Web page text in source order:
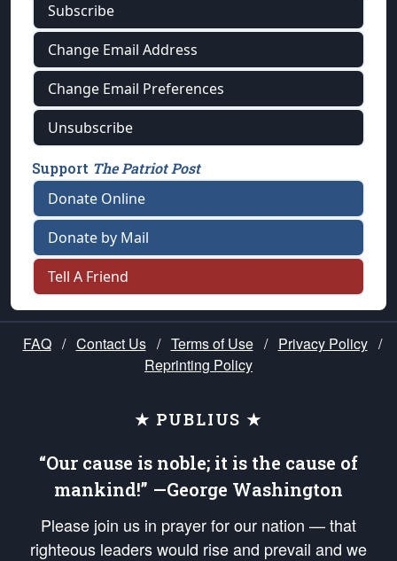
Subscribe
Change Email Address
Change Email Preferences
Unsubscribe
Support The Patriot Post
Donate Online
Donate by Mail
Tell A Friend
FAQ / Contact Us / Terms of Use / Privacy Policy /
Reprinting Policy
★ PUBLIUS ★
“Our cause is noble; it is the cause of
mankind!” —George Washington
Please join us in prayer for our nation — that
righteous leaders would rise and prevail and we